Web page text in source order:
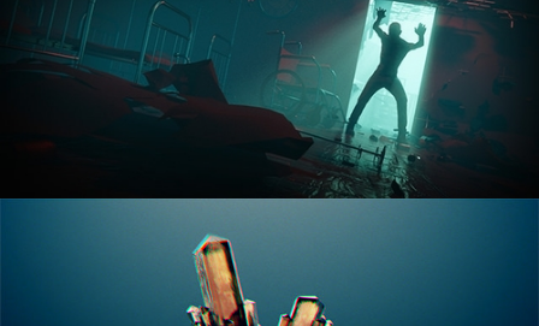
THE ART OF LIGHTING